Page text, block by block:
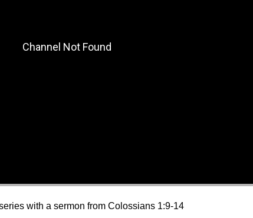
with a sermon from Colossians 1:9-14